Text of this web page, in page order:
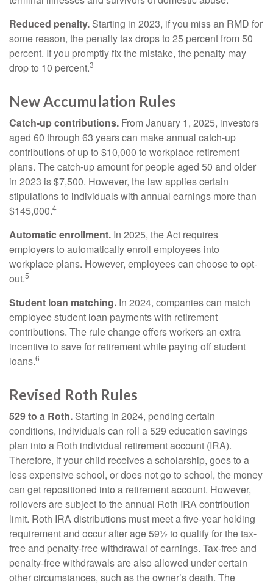
Reduced penalty. Starting in 2023, if you miss an RMD for
some reason, the penalty tax drops to 25 percent from 50
percent. If you promptly fix the mistake, the penalty may
drop to 10 percent.3
New Accumulation Rules
Catch-up contributions. From January 1, 2025, investors
aged 60 through 63 years can make annual catch-up
contributions of up to $10,000 to workplace retirement
plans. The catch-up amount for people aged 50 and older
in 2023 is $7,500. However, the law applies certain
stipulations to individuals with annual earnings more than
$145,000.4
Automatic enrollment. In 2025, the Act requires
employers to automatically enroll employees into
workplace plans. However, employees can choose to opt-
out.5
Student loan matching. In 2024, companies can match
employee student loan payments with retirement
contributions. The rule change offers workers an extra
incentive to save for retirement while paying off student
loans.6
Revised Roth Rules
529 to a Roth. Starting in 2024, pending certain
conditions, individuals can roll a 529 education savings
plan into a Roth individual retirement account (IRA).
Therefore, if your child receives a scholarship, goes to a
less expensive school, or does not go to school, the money
can get repositioned into a retirement account. However,
rollovers are subject to the annual Roth IRA contribution
limit. Roth IRA distributions must meet a five-year holding
requirement and occur after age 59½ to qualify for the tax-
free and penalty-free withdrawal of earnings. Tax-free and
penalty-free withdrawals are also allowed under certain
other circumstances, such as the owner’s death. The